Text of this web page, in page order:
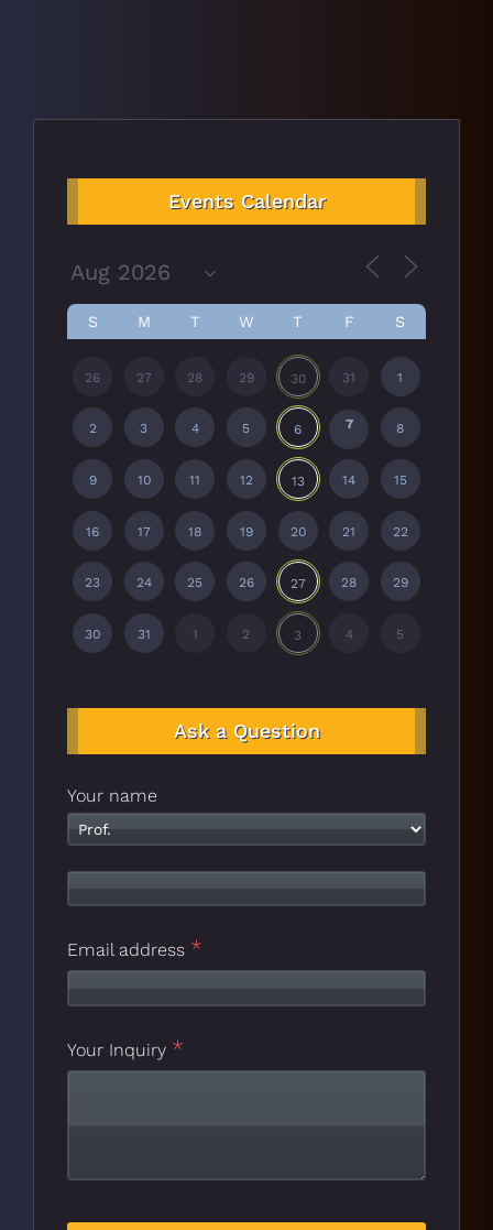
Events Calendar
S M T W T F S
26 27 28 29 30 31 1
2 3 4 5 6 7 8
9 10 11 12 13 14 15
16 17 18 19 20 21 22
23 24 25 26 27 28 29
30 31 1 2 3 4 5
Ask a Question
Your name
Email address *
Business
*
Your Inquiry *